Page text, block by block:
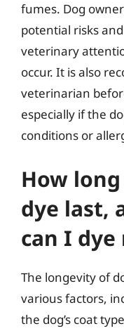
fumes. Dog
potential risks
veterinary
occur. It is also
veterinarian
especially if the
conditions or
How
dye last,
can I dye
The longevity of
various factors,
the dog’s coat